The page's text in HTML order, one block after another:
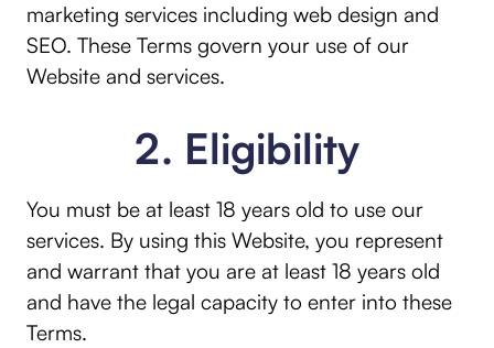
marketing services including web design and
SEO. These Terms govern your use of our
Website and services.
2. Eligibility
You must be at least 18 years old to use our
services. By using this Website, you represent
and warrant that you are at least 18 years old
and have the legal capacity to enter into these
Terms.